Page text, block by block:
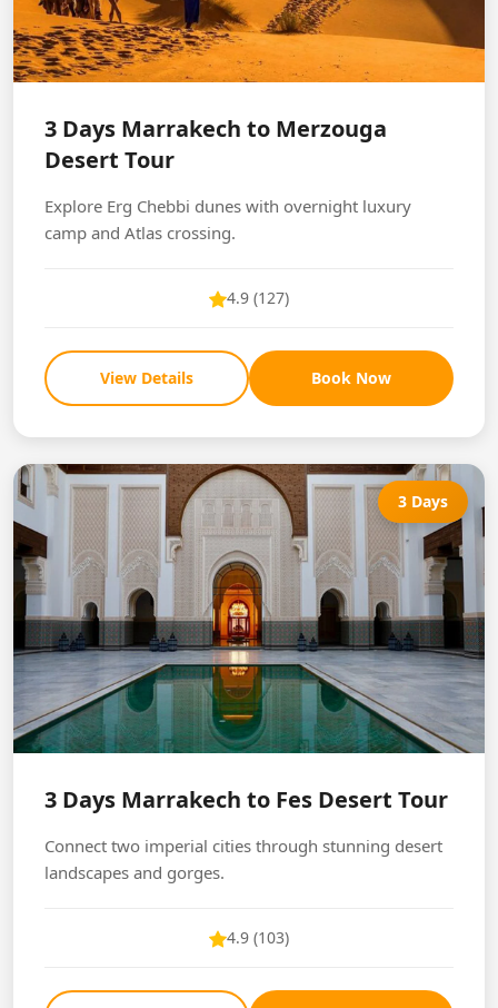
3 Days Marrakech to Merzouga
Desert Tour
Explore Erg Chebbi dunes with overnight luxury
camp and Atlas crossing.
4.9 (127)
View Details Book Now
3 Days
3 Days Marrakech to Fes Desert Tour
Connect two imperial cities through stunning desert
landscapes and gorges.
4.9 (103)